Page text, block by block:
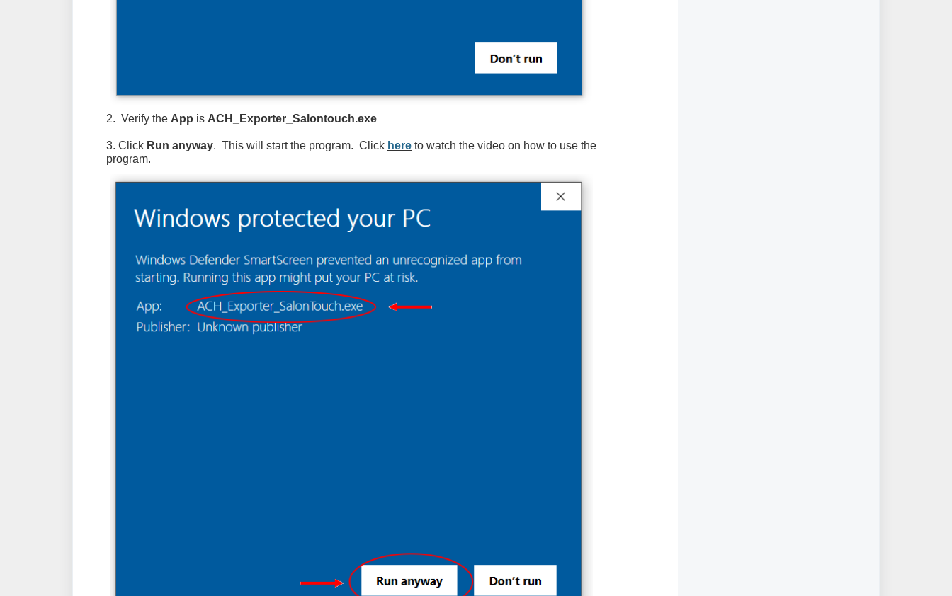
2. Verify the App is ACH_Exporter_Salontouch.exe
3. Click Run anyway. This will start the program. Click here to watch the video on how to use the
program.